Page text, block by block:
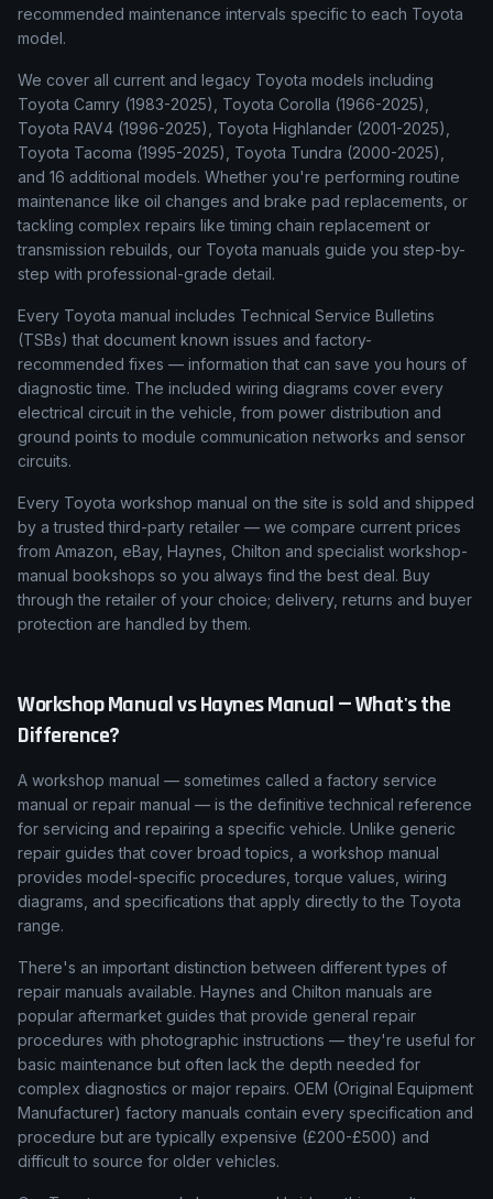
recommended maintenance intervals specific to each Toyota
model.
We cover all current and legacy Toyota models including
Toyota Camry (1983-2025), Toyota Corolla (1966-2025),
Toyota RAV4 (1996-2025), Toyota Highlander (2001-2025),
Toyota Tacoma (1995-2025), Toyota Tundra (2000-2025),
and 16 additional models. Whether you're performing routine
maintenance like oil changes and brake pad replacements, or
tackling complex repairs like timing chain replacement or
transmission rebuilds, our Toyota manuals guide you step-by-
step with professional-grade detail.
Every Toyota manual includes Technical Service Bulletins
(TSBs) that document known issues and factory-
recommended fixes — information that can save you hours of
diagnostic time. The included wiring diagrams cover every
electrical circuit in the vehicle, from power distribution and
ground points to module communication networks and sensor
circuits.
Every Toyota workshop manual on the site is sold and shipped
by a trusted third-party retailer — we compare current prices
from Amazon, eBay, Haynes, Chilton and specialist workshop-
manual bookshops so you always find the best deal. Buy
through the retailer of your choice; delivery, returns and buyer
protection are handled by them.
Workshop Manual vs Haynes Manual — What's the
Difference?
A workshop manual — sometimes called a factory service
manual or repair manual — is the definitive technical reference
for servicing and repairing a specific vehicle. Unlike generic
repair guides that cover broad topics, a workshop manual
provides model-specific procedures, torque values, wiring
diagrams, and specifications that apply directly to the Toyota
range.
There's an important distinction between different types of
repair manuals available. Haynes and Chilton manuals are
popular aftermarket guides that provide general repair
procedures with photographic instructions — they're useful for
basic maintenance but often lack the depth needed for
complex diagnostics or major repairs. OEM (Original Equipment
Manufacturer) factory manuals contain every specification and
procedure but are typically expensive (£200-£500) and
difficult to source for older vehicles.